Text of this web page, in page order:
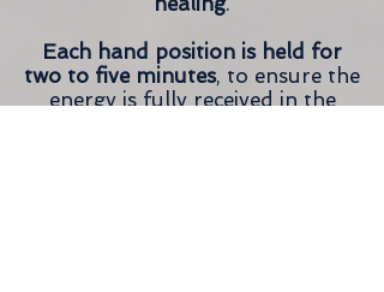
Each hand position is held for
two to five minutes, to ensure the
energy is fully received in the